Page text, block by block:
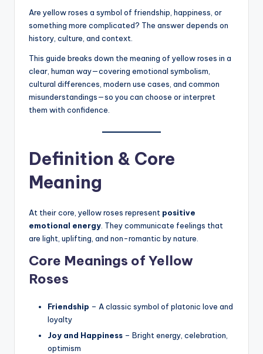
Are yellow roses a symbol of friendship, happiness, or
something more complicated? The answer depends on
history, culture, and context.
This guide breaks down the meaning of yellow roses in a
clear, human way—covering emotional symbolism,
cultural differences, modern use cases, and common
misunderstandings—so you can choose or interpret
them with confidence.
Definition & Core
Meaning
At their core, yellow roses represent positive
emotional energy. They communicate feelings that
are light, uplifting, and non-romantic by nature.
Core Meanings of Yellow
Roses
Friendship – A classic symbol of platonic love and
loyalty
Joy and Happiness – Bright energy, celebration,
optimism